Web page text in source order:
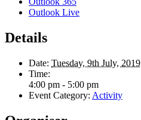
Outlook Live
Details
Date: Tuesday, 9th July, 2019
Time:
4:00 pm - 5:00 pm
Event Category: Activity